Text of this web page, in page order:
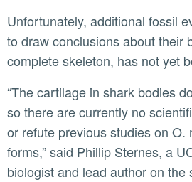
Unfortunately, additional fossil evidence from which
to draw conclusions about their
complete skeleton, has not yet
“The cartilage in shark bodies doesn’t preserve well,
so there are currently no
or refute previous studies on O.
forms,” said Phillip Sternes, a
biologist and lead author on the